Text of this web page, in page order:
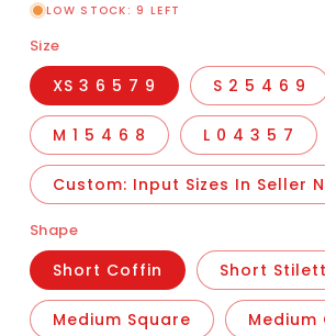
LOW STOCK: 9 LEFT
Size
XS 3 6 5 7 9 S 2 5 4 6 9
M 1 5 4 6 8 L 0 4 3 5 7
Custom: Input Sizes In Seller
Shape
Short Coffin Short
Medium Square Medium